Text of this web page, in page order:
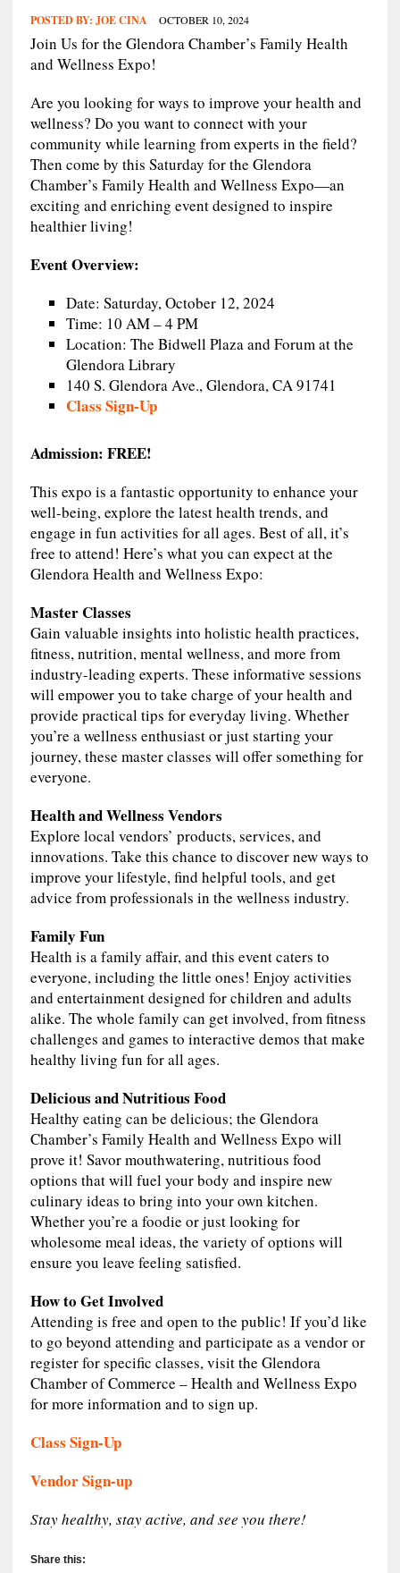
POSTED BY: JOE CINA OCTOBER 10, 2024
Join Us for the Glendora Chamber’s Family Health
and Wellness Expo!
Are you looking for ways to improve your health and
wellness? Do you want to connect with your
community while learning from experts in the field?
Then come by this Saturday for the Glendora
Chamber’s Family Health and Wellness Expo—an
exciting and enriching event designed to inspire
healthier living!
Event Overview:
Date: Saturday, October 12, 2024
Time: 10 AM – 4 PM
Location: The Bidwell Plaza and Forum at the
Glendora Library
140 S. Glendora Ave., Glendora, CA 91741
Class Sign-Up
Admission: FREE!
This expo is a fantastic opportunity to enhance your
well-being, explore the latest health trends, and
engage in fun activities for all ages. Best of all, it’s
free to attend! Here’s what you can expect at the
Glendora Health and Wellness Expo:
Master Classes
Gain valuable insights into holistic health practices,
fitness, nutrition, mental wellness, and more from
industry-leading experts. These informative sessions
will empower you to take charge of your health and
provide practical tips for everyday living. Whether
you’re a wellness enthusiast or just starting your
journey, these master classes will offer something for
everyone.
Health and Wellness Vendors
Explore local vendors’ products, services, and
innovations. Take this chance to discover new ways to
improve your lifestyle, find helpful tools, and get
advice from professionals in the wellness industry.
Family Fun
Health is a family affair, and this event caters to
everyone, including the little ones! Enjoy activities
and entertainment designed for children and adults
alike. The whole family can get involved, from fitness
challenges and games to interactive demos that make
healthy living fun for all ages.
Delicious and Nutritious Food
Healthy eating can be delicious; the Glendora
Chamber’s Family Health and Wellness Expo will
prove it! Savor mouthwatering, nutritious food
options that will fuel your body and inspire new
culinary ideas to bring into your own kitchen.
Whether you’re a foodie or just looking for
wholesome meal ideas, the variety of options will
ensure you leave feeling satisfied.
How to Get Involved
Attending is free and open to the public! If you’d like
to go beyond attending and participate as a vendor or
register for specific classes, visit the Glendora
Chamber of Commerce – Health and Wellness Expo
for more information and to sign up.
Class Sign-Up
Vendor Sign-up
Stay healthy, stay active, and see you there!
Share this: